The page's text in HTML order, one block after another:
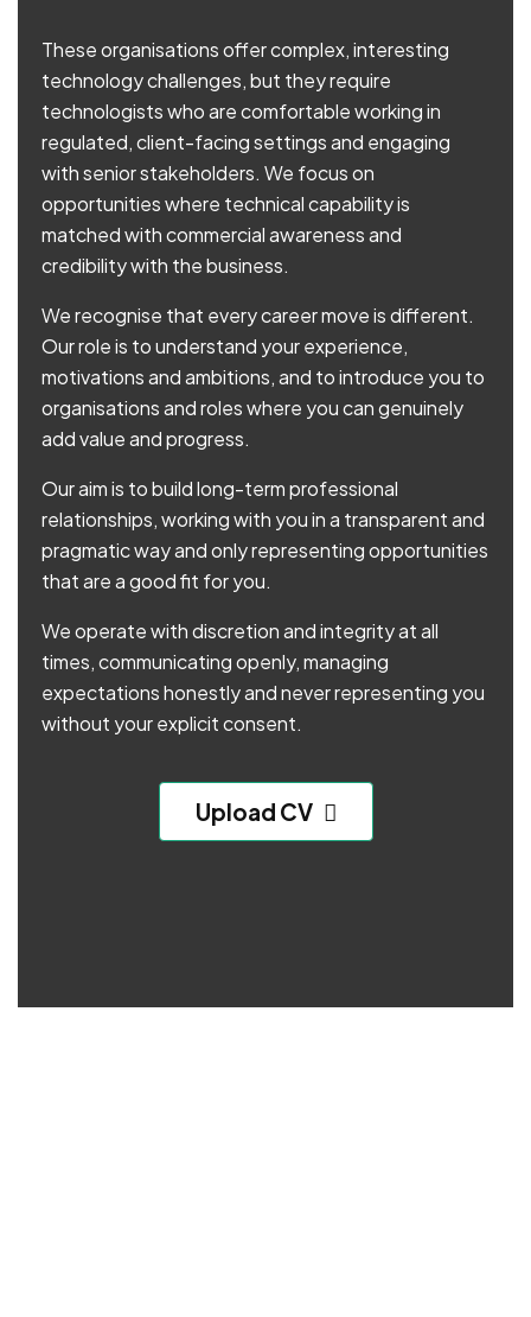
These organisations offer complex, interesting
technology challenges, but they require
technologists who are comfortable working in
regulated, client-facing settings and engaging
with senior stakeholders. We focus on
opportunities where technical capability is
matched with commercial awareness and
credibility with the business.
We recognise that every career move is different.
Our role is to understand your experience,
motivations and ambitions, and to introduce you to
organisations and roles where you can genuinely
add value and progress.
Our aim is to build long-term professional
relationships, working with you in a transparent and
pragmatic way and only representing opportunities
that are a good fit for you.
We operate with discretion and integrity at all
times, communicating openly, managing
expectations honestly and never representing you
without your explicit consent.
Upload CV